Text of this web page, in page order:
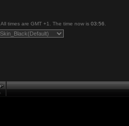
All times are GMT +1. The time now is 03:56